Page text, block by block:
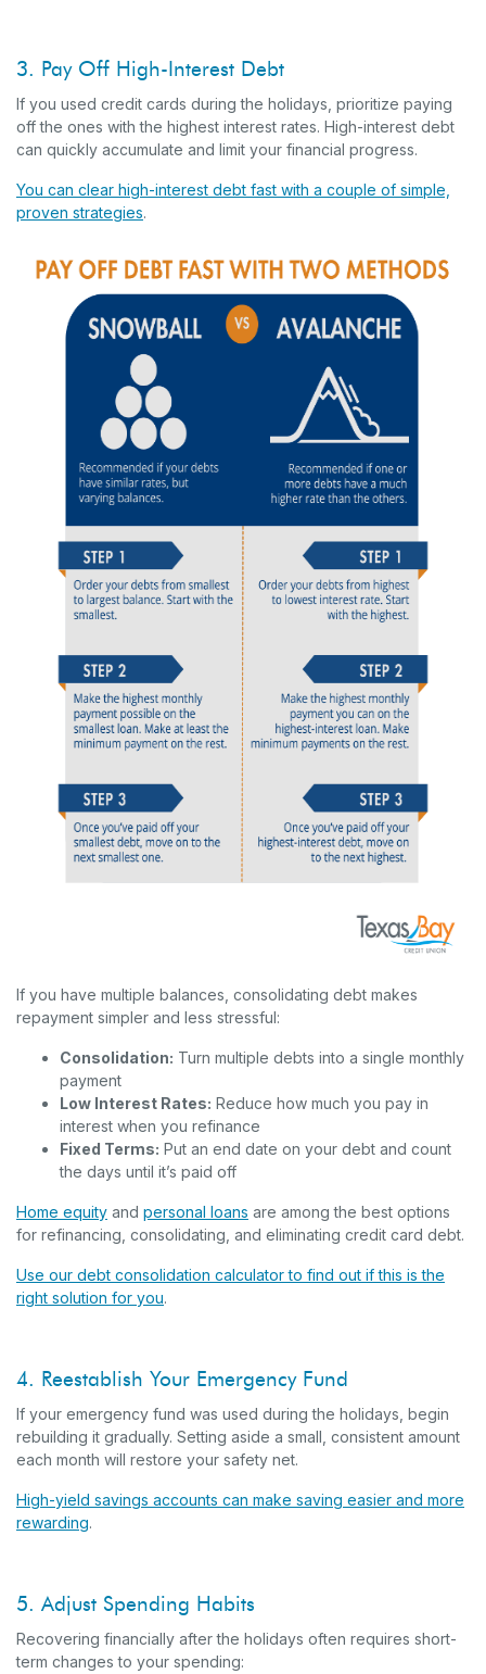
3. Pay Off High-Interest Debt
If you used credit cards during the holidays, prioritize paying
off the ones with the highest interest rates. High-interest debt
can quickly accumulate and limit your financial progress.
You can clear high-interest debt fast with a couple of simple,
proven strategies.
If you have multiple balances, consolidating debt makes
repayment simpler and less stressful:
Consolidation: Turn multiple debts into a single monthly
payment
Low Interest Rates: Reduce how much you pay in
interest when you refinance
Fixed Terms: Put an end date on your debt and count
the days until it’s paid off
Home equity and personal loans are among the best options
for refinancing, consolidating, and eliminating credit card debt.
Use our debt consolidation calculator to find out if this is the
right solution for you.
4. Reestablish Your Emergency Fund
If your emergency fund was used during the holidays, begin
rebuilding it gradually. Setting aside a small, consistent amount
each month will restore your safety net.
High-yield savings accounts can make saving easier and more
rewarding.
5. Adjust Spending Habits
Recovering financially after the holidays often requires short-
term changes to your spending: